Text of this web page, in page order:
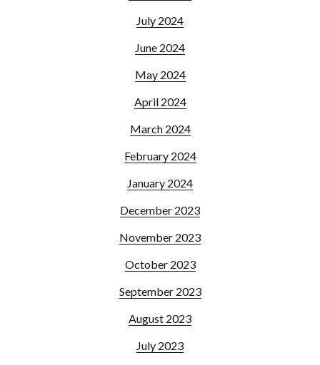
July 2024
June 2024
May 2024
April 2024
March 2024
February 2024
January 2024
December 2023
November 2023
October 2023
September 2023
August 2023
July 2023